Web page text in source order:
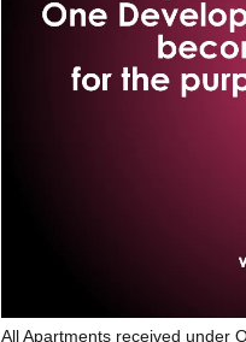
All Apartments received under